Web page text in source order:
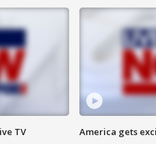
TV America gets